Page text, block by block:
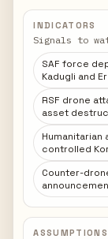
INDICATORS
Signals to
SAF force
Kadugli and
RSF drone
asset
Humanitarian
controlled
Counter-
ASSUMPTIONS